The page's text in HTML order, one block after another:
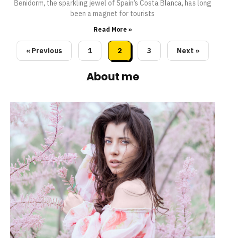
Benidorm, the sparkling jewel of Spain’s Costa Blanca, has long
been a magnet for tourists
Read More »
« Previous 1 2 3 Next »
About me